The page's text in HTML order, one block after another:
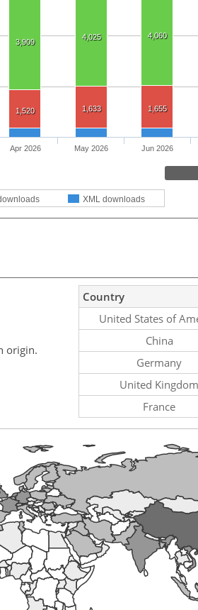
3,909
4,025 4,060
1,520 1,633 1,655
XML downloads
Apr 2026 May 2026 Jun 2026
origin.
Country
United States of
China
Germany
United Kingdom
France